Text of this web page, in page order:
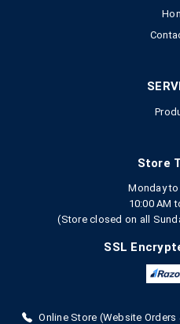
Store
Monday
10:00 AM
(Store closed on all
SSL
Online Store (Website